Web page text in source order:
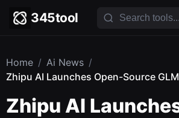
345tool
Home / Ai News /
Zhipu AI Launches Open-Source
Zhipu AI